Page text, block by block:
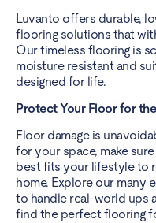
Luvanto offers durable,
flooring solutions that
Our timeless flooring is
moisture resistant and
designed for life.
Protect Your Floor for
Floor damage is
for your space, make
best fits your lifestyle to
home. Explore our many
to handle real-world ups
find the perfect flooring